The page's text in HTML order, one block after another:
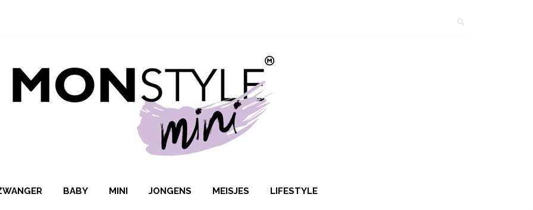
BABY MINI JONGENS MEISJES LIFESTYLE